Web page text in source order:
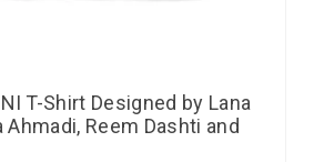
T-Shirt Designed by Lana
Ahmadi, Reem Dashti and